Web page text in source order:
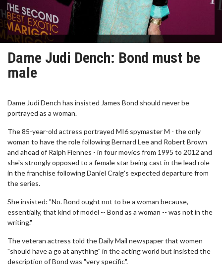
Dame Judi Dench: Bond must be
male
Dame Judi Dench has insisted James Bond should never be
portrayed as a woman.
The 85-year-old actress portrayed MI6 spymaster M - the only
woman to have the role following Bernard Lee and Robert Brown
and ahead of Ralph Fiennes - in four movies from 1995 to 2012 and
she's strongly opposed to a female star being cast in the lead role
in the franchise following Daniel Craig's expected departure from
the series.
She insisted: "No. Bond ought not to be a woman because,
essentially, that kind of model -- Bond as a woman -- was not in the
writing."
The veteran actress told the Daily Mail newspaper that women
"should have a go at anything" in the acting world but insisted the
description of Bond was "very specific".